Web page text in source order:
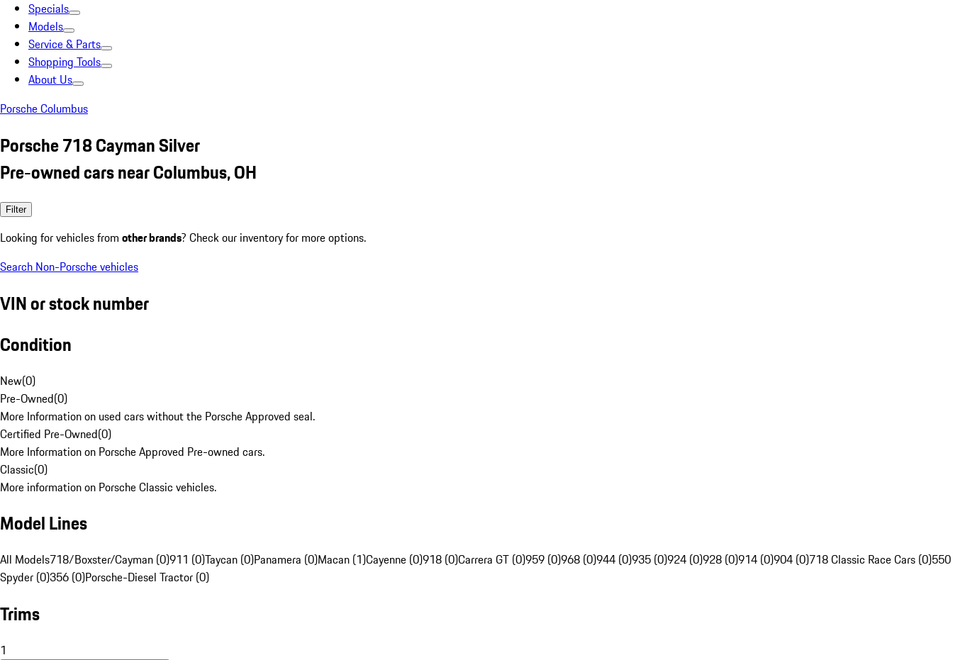
Specials
Models
Service & Parts
Shopping Tools
About Us
Porsche Columbus
Porsche 718 Cayman Silver
Pre-owned cars near Columbus, OH
Filter
Looking for vehicles from other brands? Check our inventory for more options.
Search Non-Porsche vehicles
VIN or stock number
Condition
New(0)
Pre-Owned(0)
More Information on used cars without the Porsche Approved seal.
Certified Pre-Owned(0)
More Information on Porsche Approved Pre-owned cars.
Classic(0)
More information on Porsche Classic vehicles.
Model Lines
All Models718/Boxster/Cayman (0)911 (0)Taycan (0)Panamera (0)Macan (1)Cayenne (0)918 (0)Carrera GT (0)959 (0)968 (0)944 (0)935 (0)924 (0)928 (0)914 (0)904 (0)718 Classic Race Cars (0)550
Spyder (0)356 (0)Porsche-Diesel Tractor (0)
Trims
1